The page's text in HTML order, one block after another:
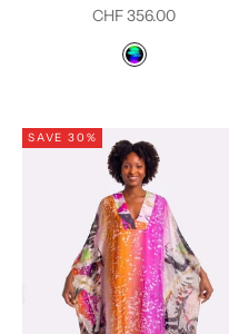
Sale price
CHF 356.00
Color
Multicolor
SAVE 30%